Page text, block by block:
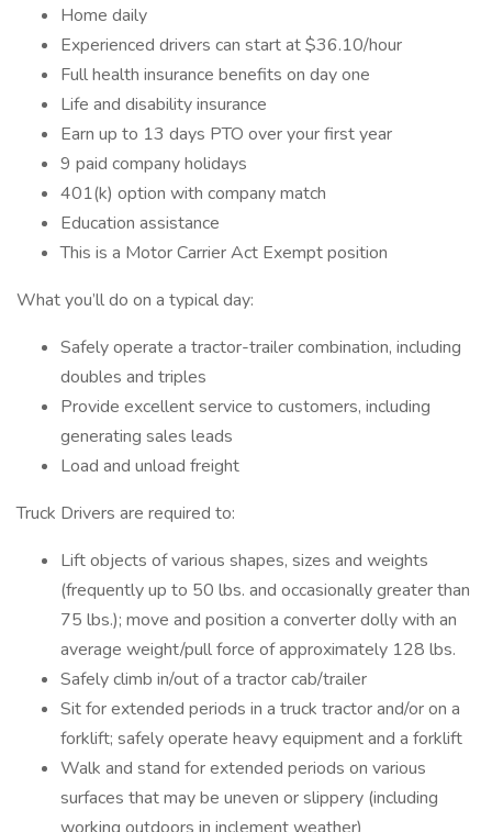
Home daily
Experienced drivers can start at $36.10/hour
Full health insurance benefits on day one
Life and disability insurance
Earn up to 13 days PTO over your first year
9 paid company holidays
401(k) option with company match
Education assistance
This is a Motor Carrier Act Exempt position
What you’ll do on a typical day:
Safely operate a tractor-trailer combination, including
doubles and triples
Provide excellent service to customers, including
generating sales leads
Load and unload freight
Truck Drivers are required to:
Lift objects of various shapes, sizes and weights
(frequently up to 50 lbs. and occasionally greater than
75 lbs.); move and position a converter dolly with an
average weight/pull force of approximately 128 lbs.
Safely climb in/out of a tractor cab/trailer
Sit for extended periods in a truck tractor and/or on a
forklift; safely operate heavy equipment and a forklift
Walk and stand for extended periods on various
surfaces that may be uneven or slippery (including